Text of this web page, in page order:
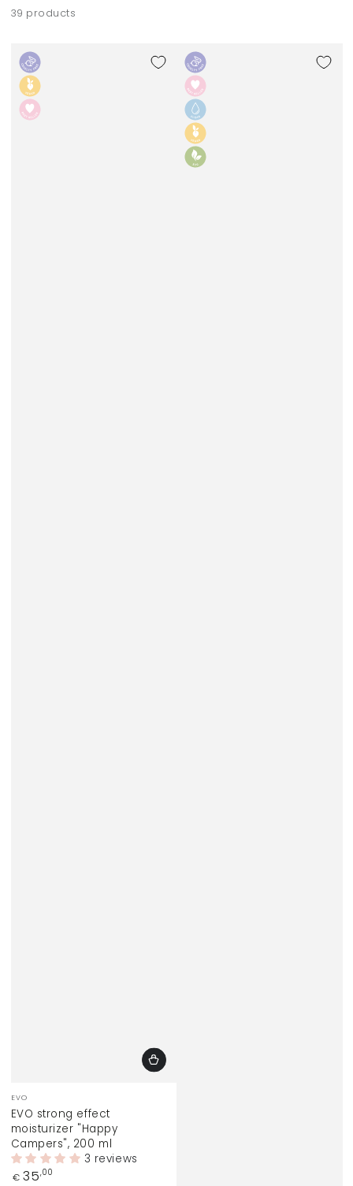
39 products
Vendor:
EVO
EVO strong effect
moisturizer "Happy
Campers", 200 ml
3 reviews
Regular
€ 35,00